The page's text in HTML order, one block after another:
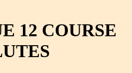
12 COURSE